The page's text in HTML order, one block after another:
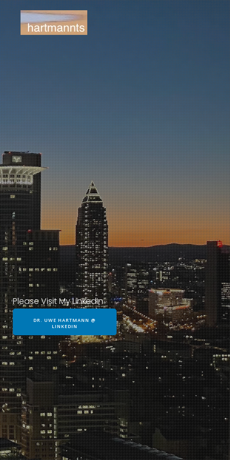
Please Visit My LinkedIn
DR. UWE HARTMANN @
LINKEDIN